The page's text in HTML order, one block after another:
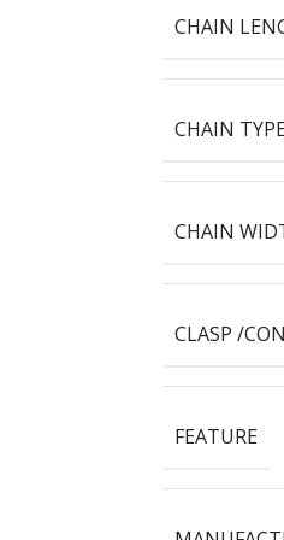
CHAIN
CHAIN
CHAIN
CLASP /
FEATURE